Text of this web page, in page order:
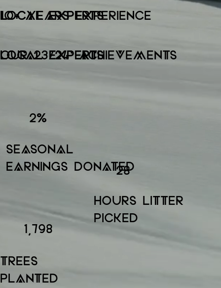
LOCAL EXPERTS
LOCAL EXPERTS
10+ YEARS EXPERIENCE
LOCAL EXPERTS
LOCAL EXPERTS
OUR 23/24' ACHIEVEMENTS
2%
28
1,798
SEASONAL
EARNINGS DONATED
TREES
PLANTED
HOURS LITTER
PICKED